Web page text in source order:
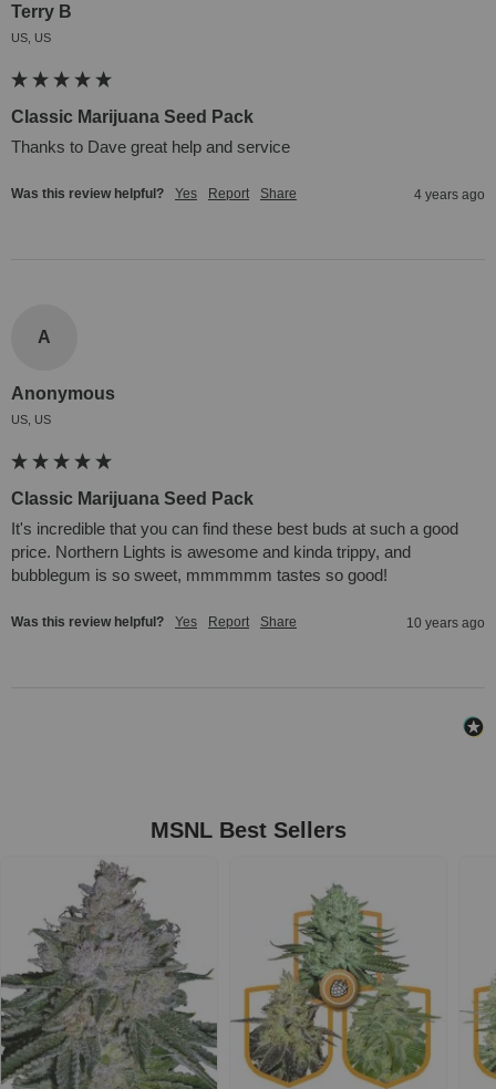
Terry B
US, US
Classic Marijuana Seed Pack
Thanks to Dave great help and service
Was this review helpful? Yes Report Share 4 years ago
A
Anonymous
US, US
Classic Marijuana Seed Pack
It's incredible that you can find these best buds at such a good
price. Northern Lights is awesome and kinda trippy, and
bubblegum is so sweet, mmmmmm tastes so good!
Was this review helpful? Yes Report Share 10 years ago
MSNL Best Sellers